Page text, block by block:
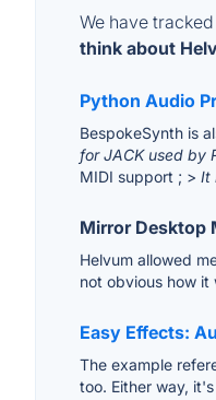
We have
think about
Python Audio
BespokeSynth is
for JACK used by
MIDI support ; > It
Mirror Desktop
Helvum allowed
not obvious how
Easy Effects:
The example
too. Either way,